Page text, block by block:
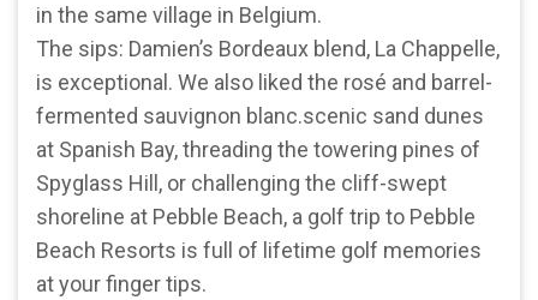
in the same village in Belgium.
The sips: Damien’s Bordeaux blend, La Chappelle,
is exceptional. We also liked the rosé and barrel-
fermented sauvignon blanc.scenic sand dunes
at Spanish Bay, threading the towering pines of
Spyglass Hill, or challenging the cliff-swept
shoreline at Pebble Beach, a golf trip to Pebble
Beach Resorts is full of lifetime golf memories
at your finger tips.